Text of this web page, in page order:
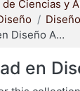
Especialidad en Diseño Ambiental
en